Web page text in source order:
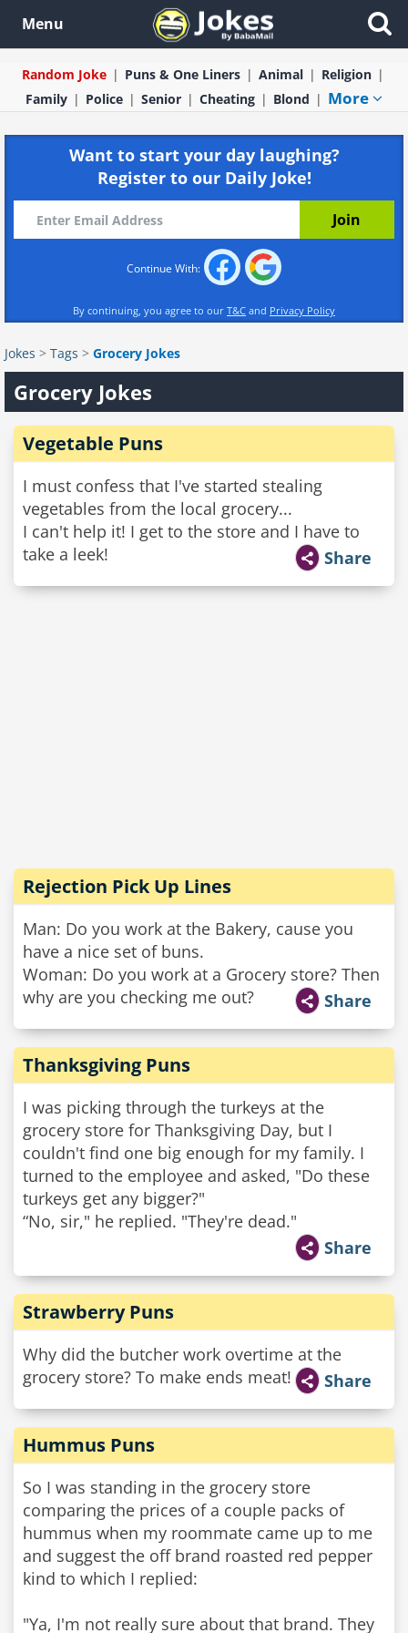
Menu
Random Joke Puns & One Liners Animal
Religion
Family
Police Senior Cheating Blond More
Want to start your day laughing?
Register to our Daily Joke!
Continue With:
By continuing, you agree to our T&C and Privacy Policy
Jokes > Tags > Grocery Jokes
Grocery Jokes
Vegetable Puns
I must confess that I've started stealing
vegetables from the local grocery...
I can't help it! I get to the store and I have to
take a leek!
Share
Rejection Pick Up Lines
Man: Do you work at the Bakery, cause you
have a nice set of buns.
Woman: Do you work at a Grocery store? Then
why are you checking me out?
Share
Thanksgiving Puns
I was picking through the turkeys at the
grocery store for Thanksgiving Day, but I
couldn't find one big enough for my family. I
turned to the employee and asked, "Do these
turkeys get any bigger?"
“No, sir," he replied. "They're dead."
Share
Strawberry Puns
Why did the butcher work overtime at the
grocery store? To make ends meat!
Share
Hummus Puns
So I was standing in the grocery store
comparing the prices of a couple packs of
hummus when my roommate came up to me
and suggest the off brand roasted red pepper
kind to which I replied:
"Ya, I'm not really sure about that brand. They